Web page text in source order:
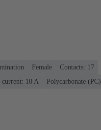
Female
Contacts: 17
current: ‌10 A
Polycarbonate (PC)